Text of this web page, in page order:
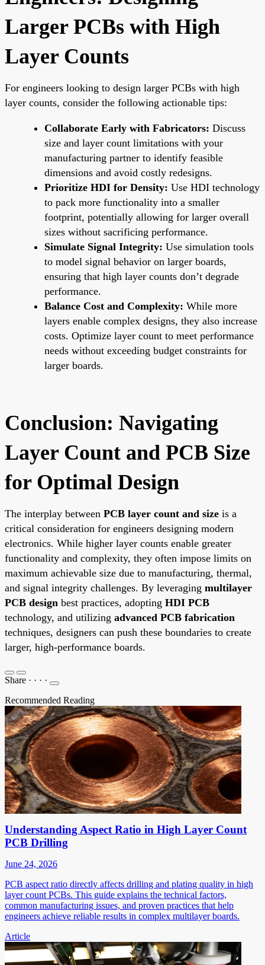
Larger PCBs with High
Layer Counts
For engineers looking to design larger PCBs with high
layer counts, consider the following actionable tips:
Collaborate Early with Fabricators: Discuss
size and layer count limitations with your
manufacturing partner to identify feasible
dimensions and avoid costly redesigns.
Prioritize HDI for Density: Use HDI technology
to pack more functionality into a smaller
footprint, potentially allowing for larger overall
sizes without sacrificing performance.
Simulate Signal Integrity: Use simulation tools
to model signal behavior on larger boards,
ensuring that high layer counts don’t degrade
performance.
Balance Cost and Complexity: While more
layers enable complex designs, they also increase
costs. Optimize layer count to meet performance
needs without exceeding budget constraints for
larger boards.
Conclusion: Navigating
Layer Count and PCB Size
for Optimal Design
The interplay between PCB layer count and size is a
critical consideration for engineers designing modern
electronics. While higher layer counts enable greater
functionality and complexity, they often impose limits on
maximum achievable size due to manufacturing, thermal,
and signal integrity challenges. By leveraging multilayer
PCB design best practices, adopting HDI PCB
technology, and utilizing advanced PCB fabrication
techniques, designers can push these boundaries to create
larger, high-performance boards.
Share · · · ·
Recommended Reading
Understanding Aspect Ratio in High Layer Count
PCB Drilling
June 24, 2026
PCB aspect ratio directly affects drilling and plating quality in high
layer count PCBs. This guide explains the technical factors,
common manufacturing issues, and proven practices that help
engineers achieve reliable results in complex multilayer boards.
Article